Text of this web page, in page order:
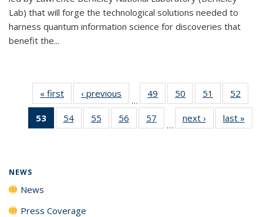
Lab) that will forge the technological solutions needed to
harness quantum information science for discoveries that
benefit the...
« first News‹ previous
…
49
135
50
135
News
51
135
News
52
135
53
of 135
News
54
135
55
135
56
135
57
135
…
next › Newslast »
NEWS
News
Press Coverage